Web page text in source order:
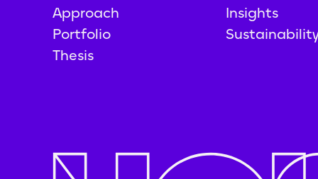
Approach
Portfolio
Thesis
Insights